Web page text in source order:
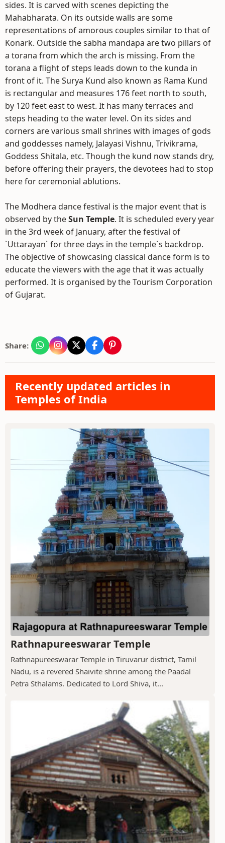
sides. It is carved with scenes depicting the
Mahabharata. On its outside walls are some
representations of amorous couples similar to that of
Konark. Outside the sabha mandapa are two pillars of
a torana from which the arch is missing. From the
torana a flight of steps leads down to the kunda in
front of it. The Surya Kund also known as Rama Kund
is rectangular and measures 176 feet north to south,
by 120 feet east to west. It has many terraces and
steps heading to the water level. On its sides and
corners are various small shrines with images of gods
and goddesses namely, Jalayasi Vishnu, Trivikrama,
Goddess Shitala, etc. Though the kund now stands dry,
before offering their prayers, the devotees had to stop
here for ceremonial ablutions.
The Modhera dance festival is the major event that is
observed by theSun Temple. It is scheduled every year
in the 3rd week of January, after the festival of
`Uttarayan` for three days in the temple`s backdrop.
The objective of showcasing classical dance form is to
educate the viewers with the age that it was actually
performed. It is organised by the Tourism Corporation
of Gujarat.
Share:
Recently updated articles in
Temples of India
Rathnapureeswarar Temple
Rathnapureeswarar Temple in Tiruvarur district, Tamil
Nadu, is a revered Shaivite shrine among the Paadal
Petra Sthalams. Dedicated to Lord Shiva, it...